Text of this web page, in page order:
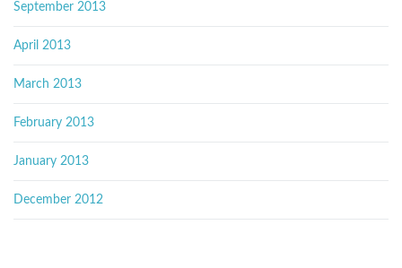
September 2013
April 2013
March 2013
February 2013
January 2013
December 2012